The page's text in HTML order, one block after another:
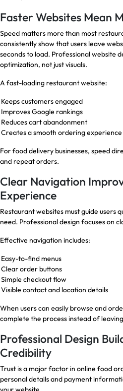
Faster Websites Mean
Speed matters more than most
consistently show that users leave
seconds to load. Professional website
optimization, not just visuals.
A fast-loading restaurant website:
Keeps customers engaged
Improves Google rankings
Reduces cart abandonment
Creates a smooth ordering experience
For food delivery businesses, speed
and repeat orders.
Clear Navigation
Experience
Restaurant websites must guide users
need. Professional design focuses on
Effective navigation includes:
Easy-to-find menus
Clear order buttons
Simple checkout flow
Visible contact and location details
When users can easily browse and
complete the process instead of
Professional Design
Credibility
Trust is a major factor in online food
personal details and payment